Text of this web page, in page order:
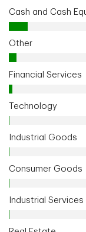
Cash and Cash
Other
Financial Services
Technology
Industrial Goods
Consumer Goods
Industrial Services